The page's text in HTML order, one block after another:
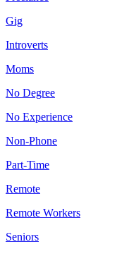
Gig
Introverts
Moms
No Degree
No Experience
Non-Phone
Part-Time
Remote
Remote Workers
Seniors